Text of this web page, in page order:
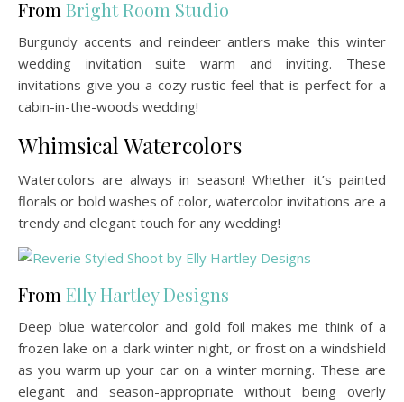
FromBright Room Studio
Burgundy accents and reindeer antlers make this winter
wedding invitation suite warm and inviting. These
invitations give you a cozy rustic feel that is perfect for a
cabin-in-the-woods wedding!
Whimsical Watercolors
Watercolors are always in season! Whether it’s painted
florals or bold washes of color, watercolor invitations are a
trendy and elegant touch for any wedding!
FromElly Hartley Designs
Deep blue watercolor and gold foil makes me think of a
frozen lake on a dark winter night, or frost on a windshield
as you warm up your car on a winter morning. These are
elegant and season-appropriate without being overly